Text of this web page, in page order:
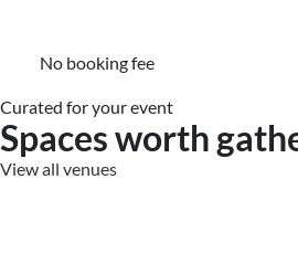
No booking fee
Curated for your event
Spaces worth
View all venues